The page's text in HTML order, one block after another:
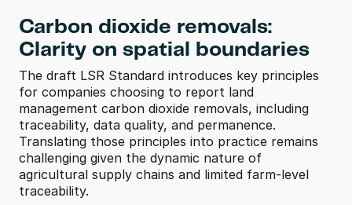
Carbon dioxide removals:
Clarity on spatial boundaries
The draft LSR Standard introduces key principles
for companies choosing to report land
management carbon dioxide removals, including
traceability, data quality, and permanence.
Translating those principles into practice remains
challenging given the dynamic nature of
agricultural supply chains and limited farm-level
traceability.